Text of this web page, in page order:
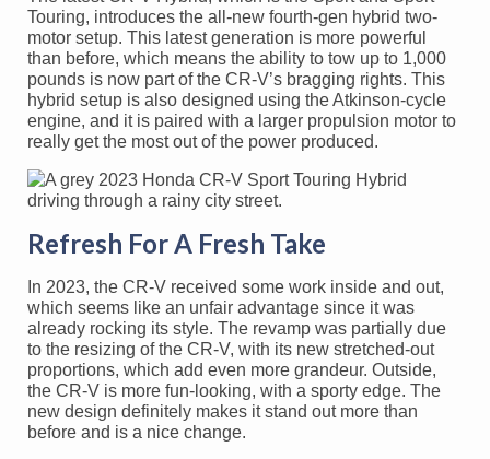
Touring, introduces the all-new fourth-gen hybrid two-
motor setup. This latest generation is more powerful
than before, which means the ability to tow up to 1,000
pounds is now part of the CR-V’s bragging rights. This
hybrid setup is also designed using the Atkinson-cycle
engine, and it is paired with a larger propulsion motor to
really get the most out of the power produced.
Refresh For A Fresh Take
In 2023, the CR-V received some work inside and out,
which seems like an unfair advantage since it was
already rocking its style. The revamp was partially due
to the resizing of the CR-V, with its new stretched-out
proportions, which add even more grandeur. Outside,
the CR-V is more fun-looking, with a sporty edge. The
new design definitely makes it stand out more than
before and is a nice change.